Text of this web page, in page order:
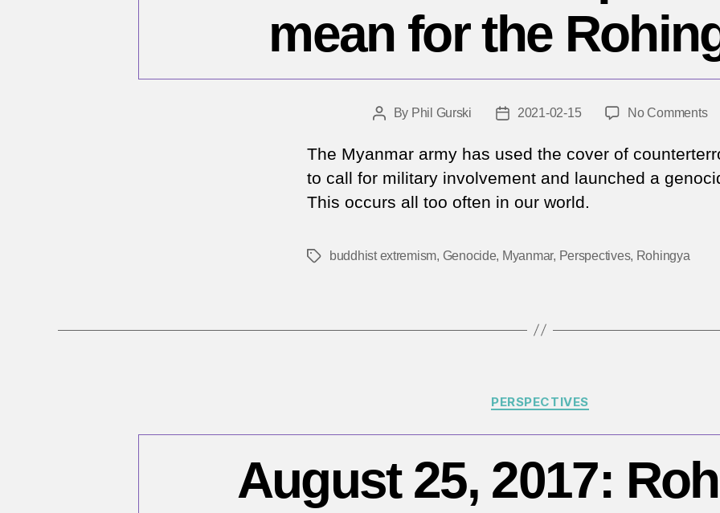
mean for the
PostBy Phil Gurski
Post2021-02-15 No Commentson
The Myanmar army has used the cover of
to call for military involvement and launched a
This occurs all too often in our world.
Tagsbuddhist extremism, Genocide, Myanmar, Perspectives, Rohingya
Categories
PERSPECTIVES
August 25, 2017: